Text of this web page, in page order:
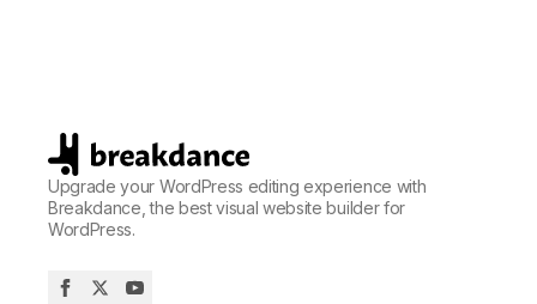
Upgrade your WordPress editing experience with
Breakdance, the best visual website builder for
WordPress.